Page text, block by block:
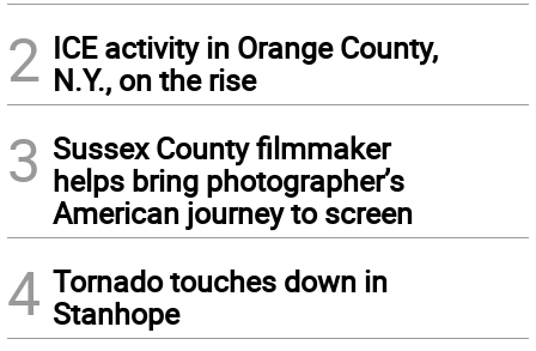
2 ICE activity in Orange County,
N.Y., on the rise
3 Sussex County filmmaker
helps bring photographer’s
American journey to screen
4 Tornado touches down in
Stanhope